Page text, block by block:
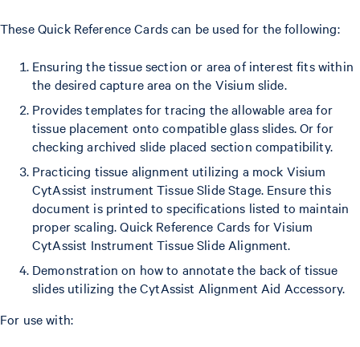
These Quick Reference Cards can be used for the following:
Ensuring the tissue section or area of interest fits within
the desired capture area on the Visium slide.
Provides templates for tracing the allowable area for
tissue placement onto compatible glass slides. Or for
checking archived slide placed section compatibility.
Practicing tissue alignment utilizing a mock Visium
CytAssist instrument Tissue Slide Stage. Ensure this
document is printed to specifications listed to maintain
proper scaling. Quick Reference Cards for Visium
CytAssist Instrument Tissue Slide Alignment.
Demonstration on how to annotate the back of tissue
slides utilizing the CytAssist Alignment Aid Accessory.
For use with: